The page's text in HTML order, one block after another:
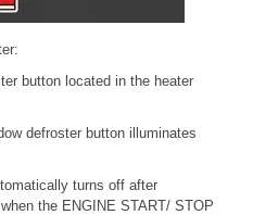
button located in the heater
defroster button illuminates
turns off after
the ENGINE START/ STOP